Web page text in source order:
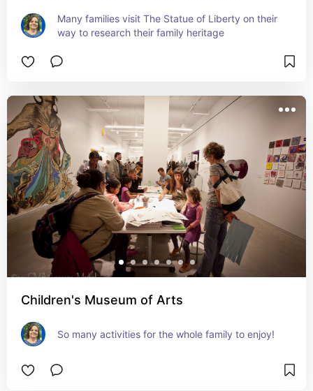
Many families visit The Statue of Liberty on their
way to research their family heritage
Children's Museum of Arts
So many activities for the whole family to enjoy!